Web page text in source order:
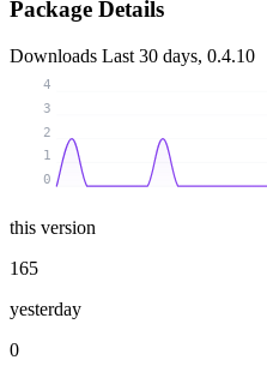
Package Details
Downloads Last 30 days, 0.4.10
0
1
2
3
4
this version
165
yesterday
0